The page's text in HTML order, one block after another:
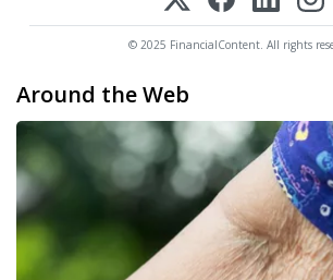
© 2025 FinancialContent. All rights
Around the Web